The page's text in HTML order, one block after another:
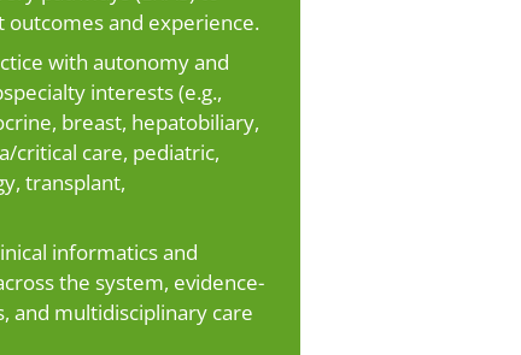
outcomes and experience.
with autonomy and
interests (e.g.,
breast, hepatobiliary,
critical care, pediatric,
transplant,
informatics and
the system, evidence-
and multidisciplinary care